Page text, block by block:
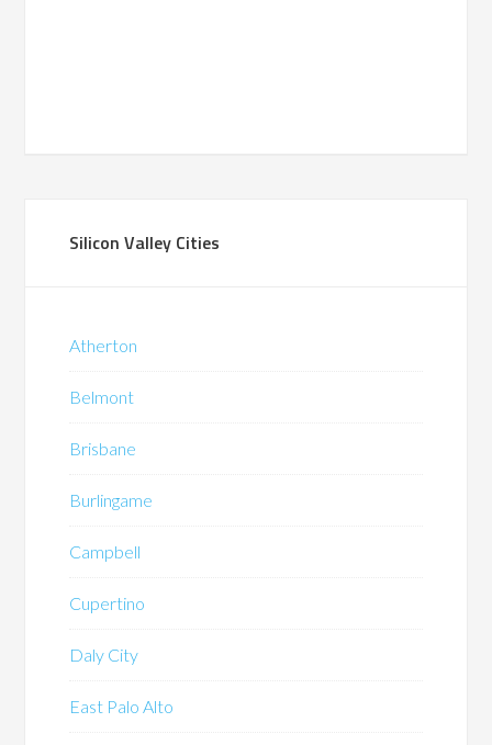
Silicon Valley Cities
Atherton
Belmont
Brisbane
Burlingame
Campbell
Cupertino
Daly City
East Palo Alto